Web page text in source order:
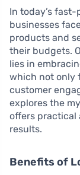
In today’s
businesses
products and
their budgets.
lies in
which not only
customer
explores the
offers practical
results.
Benefits of